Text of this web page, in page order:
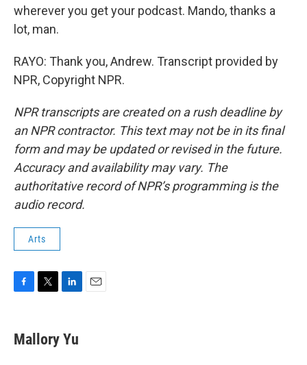
wherever you get your podcast. Mando, thanks a
lot, man.
RAYO: Thank you, Andrew. Transcript provided by
NPR, Copyright NPR.
NPR transcripts are created on a rush deadline by
an NPR contractor. This text may not be in its final
form and may be updated or revised in the future.
Accuracy and availability may vary. The
authoritative record of NPR’s programming is the
audio record.
Arts
e
b
t
t
k
e
Mallory Yu